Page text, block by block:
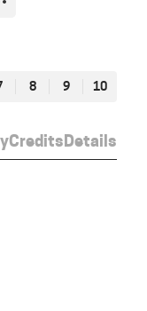
CreditsDetails
8 9 10